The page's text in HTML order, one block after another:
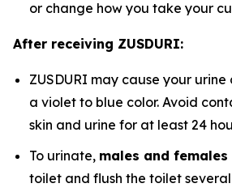
or change how you take your
After receiving ZUSDURI:
ZUSDURI may cause your
a violet to blue color. Avoid
skin and urine for at least 24
To urinate, males and females
toilet and flush the toilet